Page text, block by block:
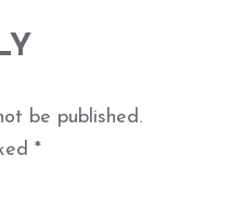
be published.
*